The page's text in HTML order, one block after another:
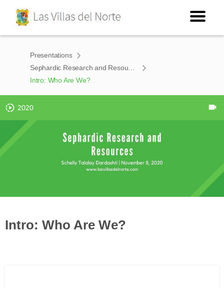
Presentations
Intro: Who Are We?
2020
Intro: Who Are We?